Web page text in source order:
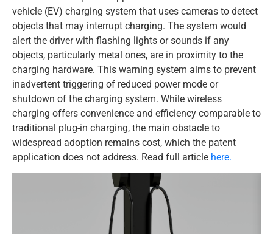
vehicle (EV) charging system that uses cameras to detect
objects that may interrupt charging. The system would
alert the driver with flashing lights or sounds if any
objects, particularly metal ones, are in proximity to the
charging hardware. This warning system aims to prevent
inadvertent triggering of reduced power mode or
shutdown of the charging system. While wireless
charging offers convenience and efficiency comparable to
traditional plug-in charging, the main obstacle to
widespread adoption remains cost, which the patent
application does not address. Read full article here.